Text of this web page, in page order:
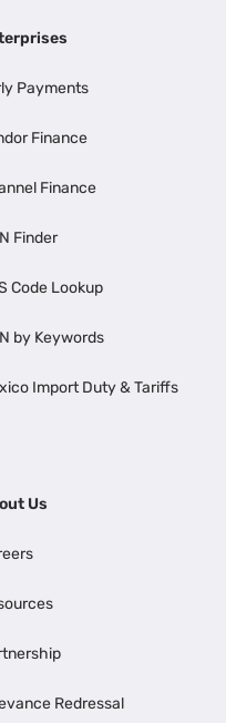
Payments
Finance
Finance
Finder
Code Lookup
by Keywords
Import Duty & Tariffs
Us
Redressal